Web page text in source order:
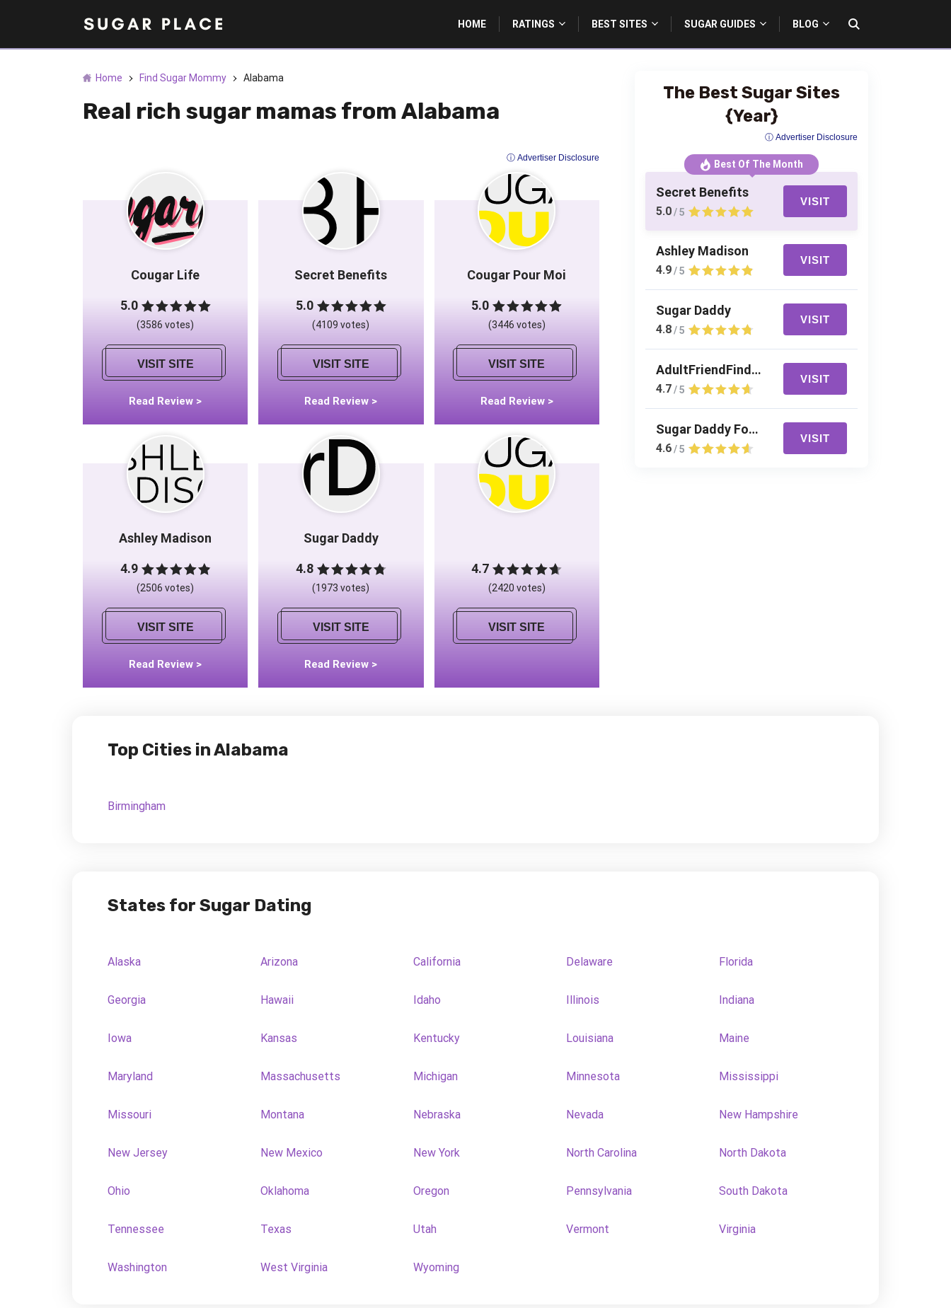
HOME RATINGS BEST SITES SUGAR GUIDES BLOG
Home Find Sugar Mommy Alabama
Real rich sugar mamas from Alabama
ⓘ Advertiser Disclosure
Cougar Life
5.0
(3586 votes)
VISIT SITE
Read Review >
Secret Benefits
5.0
(4109 votes)
VISIT SITE
Read Review >
Cougar Pour Moi
5.0
(3446 votes)
VISIT SITE
Read Review >
Ashley Madison
4.9
(2506 votes)
VISIT SITE
Read Review >
Sugar Daddy
4.8
(1973 votes)
VISIT SITE
Read Review >
4.7
(2420 votes)
VISIT SITE
The Best Sugar Sites
{Year}
ⓘ Advertiser Disclosure
Best Of The Month
Secret Benefits
5.0/ 5
VISIT
Ashley Madison
4.9/ 5
VISIT
Sugar Daddy
4.8/ 5
VISIT
AdultFriendFinder
4.7/ 5
VISIT
Sugar Daddy For Me
4.6/ 5
VISIT
Top Cities in Alabama
Birmingham
States for Sugar Dating
Alaska Arizona California Delaware Florida
Georgia Hawaii Idaho Illinois Indiana
Iowa Kansas Kentucky Louisiana Maine
Maryland Massachusetts Michigan Minnesota Mississippi
Missouri Montana Nebraska Nevada New Hampshire
New Jersey New Mexico New York North Carolina North Dakota
Ohio Oklahoma Oregon Pennsylvania South Dakota
Tennessee Texas Utah Vermont Virginia
Washington West Virginia Wyoming